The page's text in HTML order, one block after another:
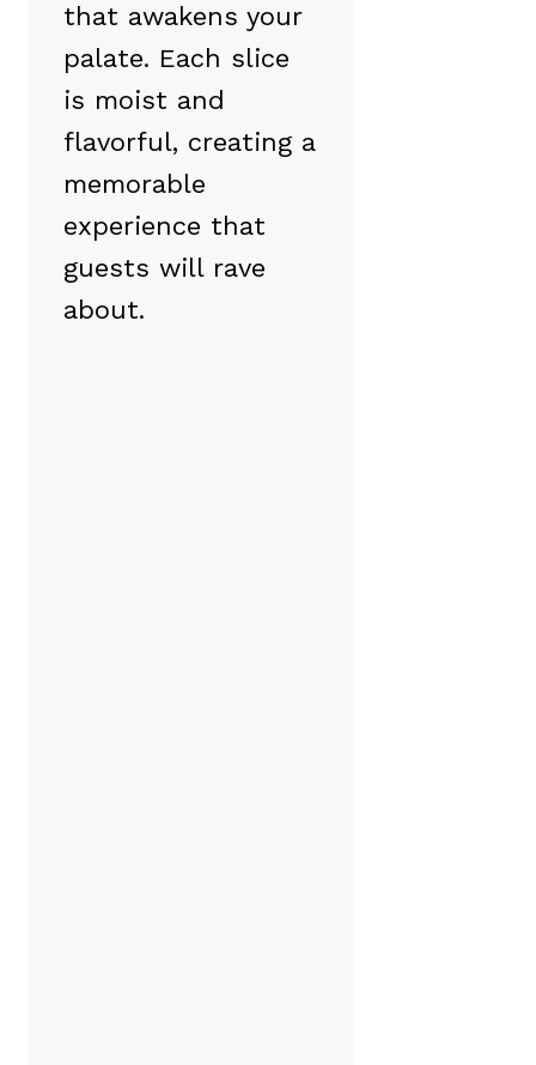
that awakens your
palate. Each slice
is moist and
flavorful, creating a
memorable
experience that
guests will rave
about.